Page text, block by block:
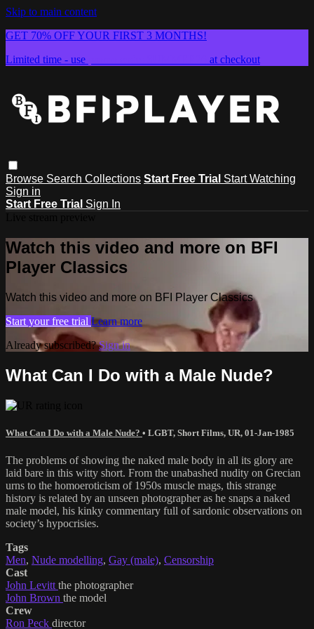
Skip to main content
GET 70% OFF YOUR FIRST 3 MONTHS!
Limited time - use
at checkout
Browse Search Collections Start Free Trial Start Watching
Sign in
Start Free Trial Sign In
Watch this video and more on BFI
Player Classics
Watch this video and more on BFI Player Classics
Start your free trial Learn more
Already subscribed?Sign in
What Can I Do with a Male Nude?
What Can I Do with a Male Nude? • LGBT, Short Films, UR, 01-Jan-1985
The problems of showing the naked male body in all its glory are
laid bare in this witty short. From the unabashed nudity on Grecian
urns to the homoeroticism of 1950s muscle mags, this strange
history is related by an unseen photographer as he snaps a naked
male model, his kinky commentary full of sardonic observations on
society’s hypocrisies.
Tags
Men, Nude modelling, Gay (male), Censorship
Cast
John Levitt the photographer
John Brown the model
Crew
Ron Peck director